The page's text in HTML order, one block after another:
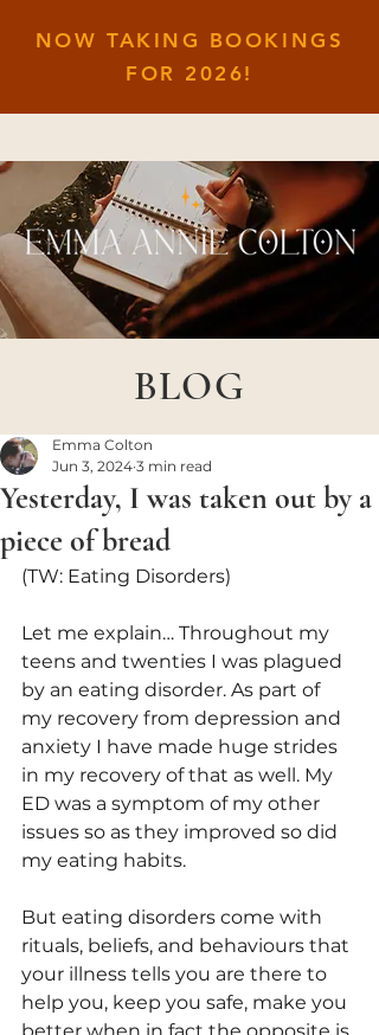
NOW TAKING BOOKINGS
FOR 2026!
BLOG
Yesterday, I was taken out by a
piece of bread
Emma Colton
Jun 3, 2024 3 min read
(TW: Eating Disorders)
Let me explain… Throughout my
teens and twenties I was plagued
by an eating disorder. As part of
my recovery from depression and
anxiety I have made huge strides
in my recovery of that as well. My
ED was a symptom of my other
issues so as they improved so did
my eating habits.
But eating disorders come with
rituals, beliefs, and behaviours that
your illness tells you are there to
help you, keep you safe, make you